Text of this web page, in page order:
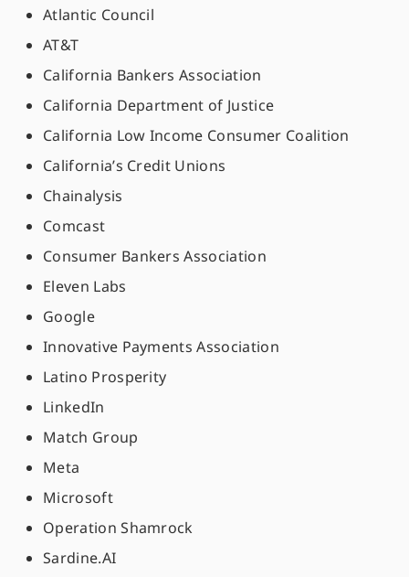
Atlantic Council
AT&T
California Bankers Association
California Department of Justice
California Low Income Consumer Coalition
California’s Credit Unions
Chainalysis
Comcast
Consumer Bankers Association
Eleven Labs
Google
Innovative Payments Association
Latino Prosperity
LinkedIn
Match Group
Meta
Microsoft
Operation Shamrock
Sardine.AI